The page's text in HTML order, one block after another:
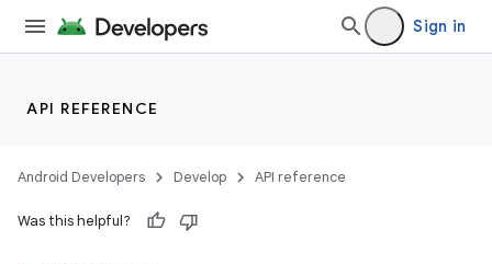
Sign in
API REFERENCE
Android Developers Develop API reference
Was this helpful?